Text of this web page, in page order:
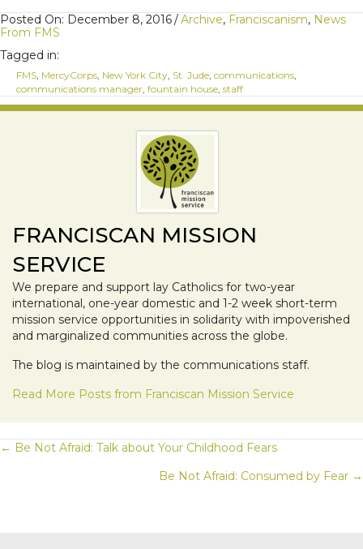
Posted On: December 8, 2016/Archive, Franciscanism, News
From FMS
Tagged in:
FMS, MercyCorps, New York City, St. Jude, communications,
communications manager, fountain house, staff
FRANCISCAN MISSION
SERVICE
We prepare and support lay Catholics for two-year
international, one-year domestic and 1-2 week short-term
mission service opportunities in solidarity with impoverished
and marginalized communities across the globe.
The blog is maintained by the communications staff.
Read More Posts from Franciscan Mission Service
POSTS
NAVIGATION
← Be Not Afraid: Talk about Your Childhood Fears
Be Not Afraid: Consumed by Fear →